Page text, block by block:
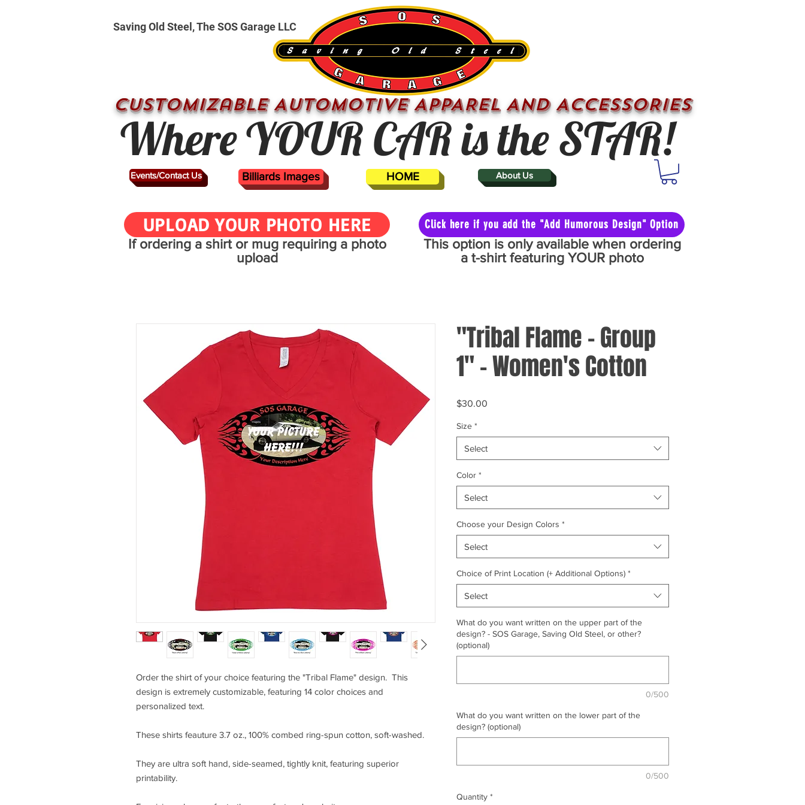
CUSTOMizable AUTOMOTIVE APPAREL AND ACCESSORIES
Where YOUR CAR is the STAR!
HOME
Events/Contact Us About Us
Saving Old Steel, The SOS Garage LLC
Billiards Images
UPLOAD YOUR PHOTO HERE Click here if you add the "Add Humorous Design" Option
Order the shirt of your choice featuring the "Tribal Flame" design. This
design is extremely customizable, featuring 14 color choices and
personalized text.
These shirts feauture 3.7 oz., 100% combed ring-spun cotton, soft-washed.
They are ultra soft hand, side-seamed, tightly knit, featuring superior
printability.
"Tribal Flame - Group
1" - Women's Cotton
$30.00
Size *
Select
Color *
Select
Choose your Design Colors *
Select
Choice of Print Location (+ Additional Options) *
Select
What do you want written on the upper part of the
design? - SOS Garage, Saving Old Steel, or other?
(optional)
0/500
What do you want written on the lower part of the
design? (optional)
0/500
Quantity *
If ordering a shirt or mug requiring a photo
upload
This option is only available when ordering
a t-shirt featuring YOUR photo